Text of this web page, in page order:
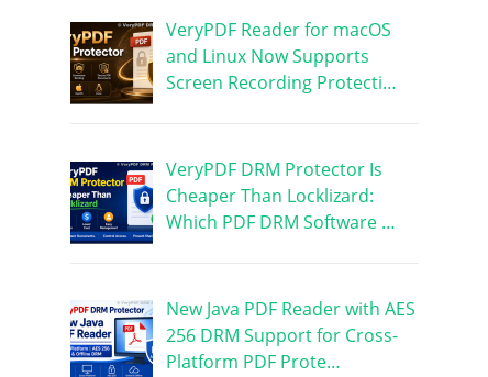
VeryPDF Reader for macOS
and Linux Now Supports
Screen Recording Protecti…
VeryPDF DRM Protector Is
Cheaper Than Locklizard:
Which PDF DRM Software …
New Java PDF Reader with AES
256 DRM Support for Cross-
Platform PDF Prote…